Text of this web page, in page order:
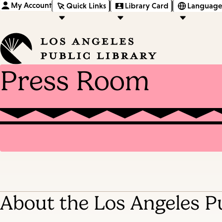
My Account Quick Links Library Card
Press Room
About the Los Angeles